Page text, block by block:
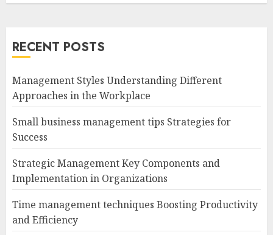
RECENT POSTS
Management Styles Understanding Different
Approaches in the Workplace
Small business management tips Strategies for
Success
Strategic Management Key Components and
Implementation in Organizations
Time management techniques Boosting Productivity
and Efficiency